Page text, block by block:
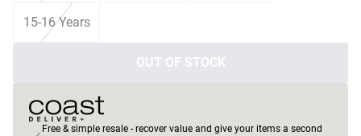
15-16 Years
OUT OF STOCK
Free & simple resale - recover value and give your items a second